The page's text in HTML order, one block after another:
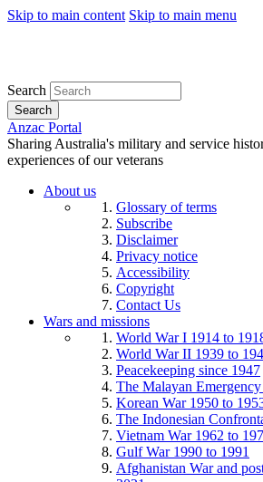
Skip to main content Skip to main menu
Search
Search
Anzac Portal
Sharing Australia's military and service
experiences of our veterans
About us
Glossary of terms
Subscribe
Disclaimer
Privacy notice
Accessibility
Copyright
Contact Us
Wars and missions
World War I 1914 to
World War II 1939 to
Peacekeeping since 1947
The Malayan
Korean War 1950 to
The Indonesian
Vietnam War 1962 to
Gulf War 1990 to 1991
Afghanistan War and